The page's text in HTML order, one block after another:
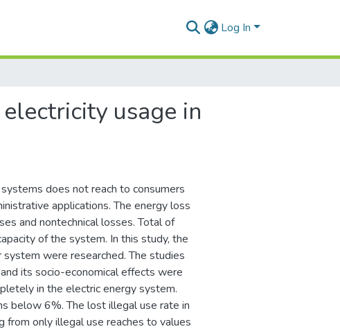
Log In
usage in
does not reach to consumers
applications. The energy loss
and nontechnical losses. Total of
of the system. In this study, the
were researched. The studies
its socio-economical effects were
in the electric energy system.
below 6%. The lost illegal use rate in
only illegal use reaches to values